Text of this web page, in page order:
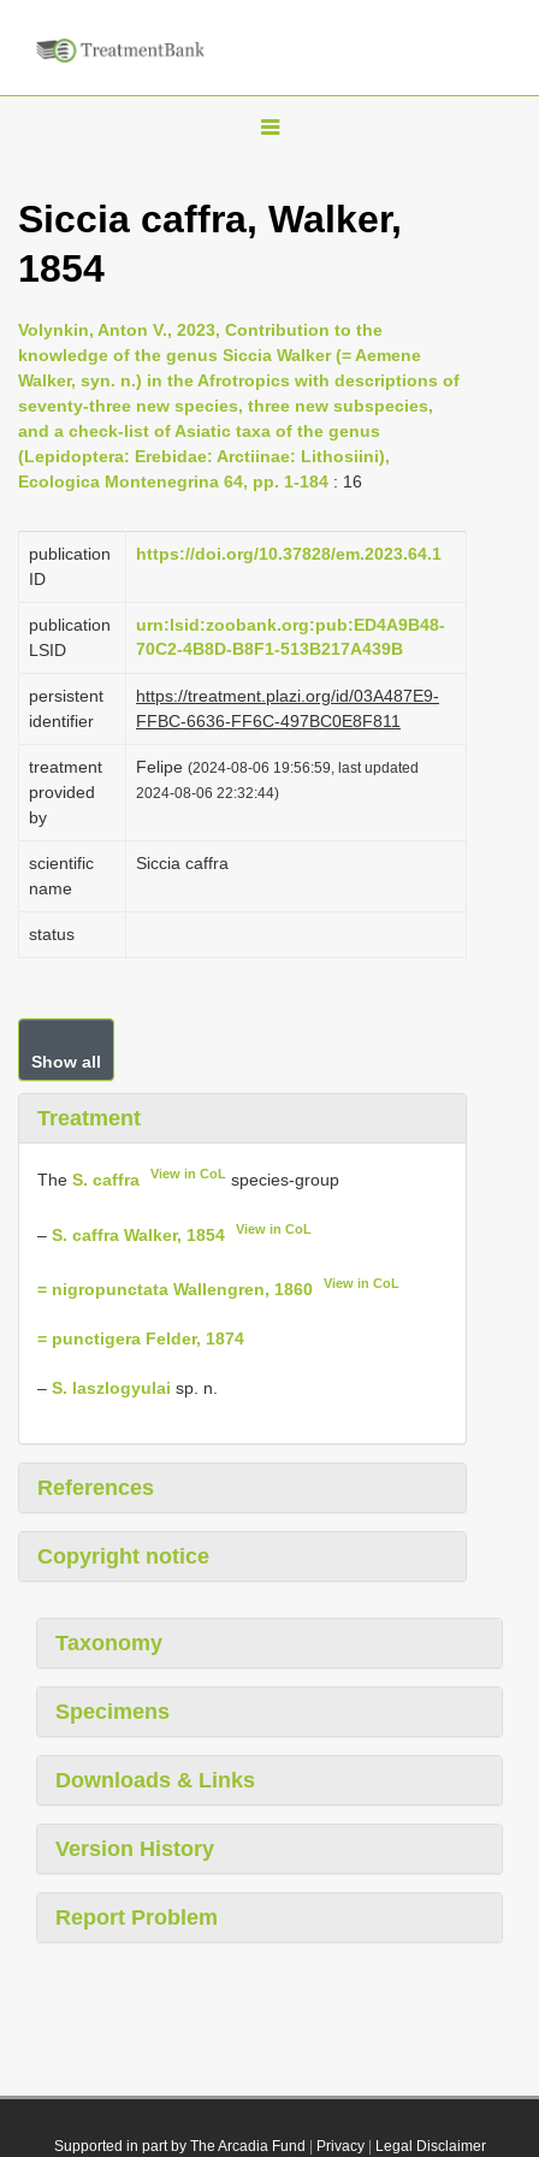
T
n
a
i
g
a
t
i
n
Siccia caffra, Walker,
1854
Volynkin, Anton V., 2023, Contribution to the
knowledge of the genus Siccia Walker (= Aemene
Walker, syn. n.) in the Afrotropics with descriptions of
seventy-three new species, three new subspecies,
and a check-list of Asiatic taxa of the genus
(Lepidoptera: Erebidae: Arctiinae: Lithosiini),
Ecologica Montenegrina 64, pp. 1-184 : 16
publication
ID
https://doi.org/10.37828/em.2023.64.1
publication
LSID
urn:lsid:zoobank.org:pub:ED4A9B48-
70C2-4B8D-B8F1-513B217A439B
persistent
identifier
https://treatment.plazi.org/id/03A487E9-
FFBC-6636-FF6C-497BC0E8F811
treatment
provided
by
Felipe (2024-08-06 19:56:59, last updated
2024-08-06 22:32:44)
scientific
name
Siccia caffra
status
Show all
Treatment
The S. caffra View in CoL species-group
– S. caffra Walker, 1854 View in CoL
= nigropunctata Wallengren, 1860 View in CoL
= punctigera Felder, 1874
– S. laszlogyulai sp. n.
References
Copyright notice
Taxonomy
Specimens
Downloads & Links
Version History
Report Problem
Supported in part by The Arcadia Fund Privacy| Legal Disclaimer